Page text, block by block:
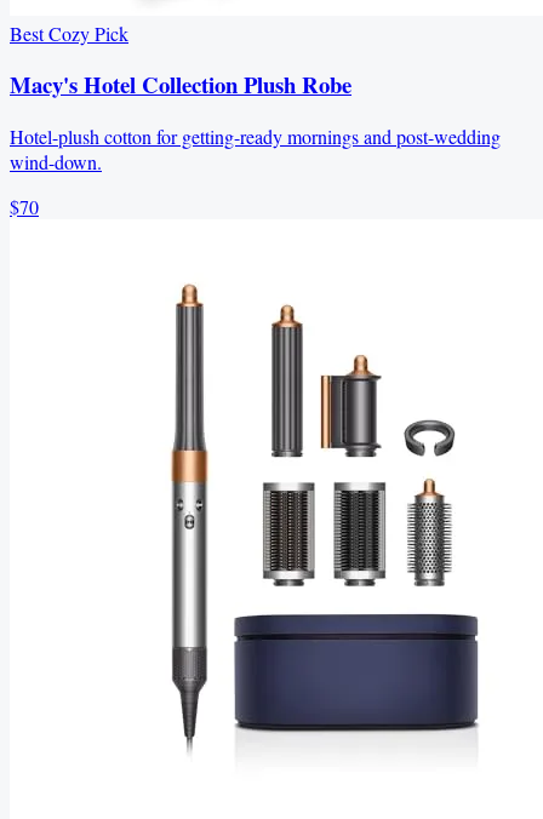
Best Cozy Pick
Macy's Hotel Collection Plush Robe
Hotel-plush cotton for getting-ready mornings and post-wedding
wind-down.
$70